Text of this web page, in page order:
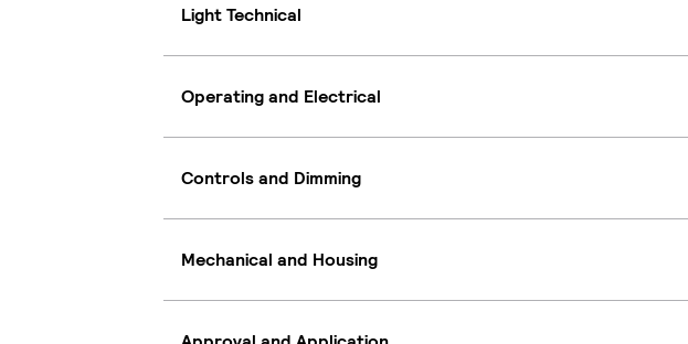
Light Technical
Operating and Electrical
Controls and Dimming
Mechanical and Housing